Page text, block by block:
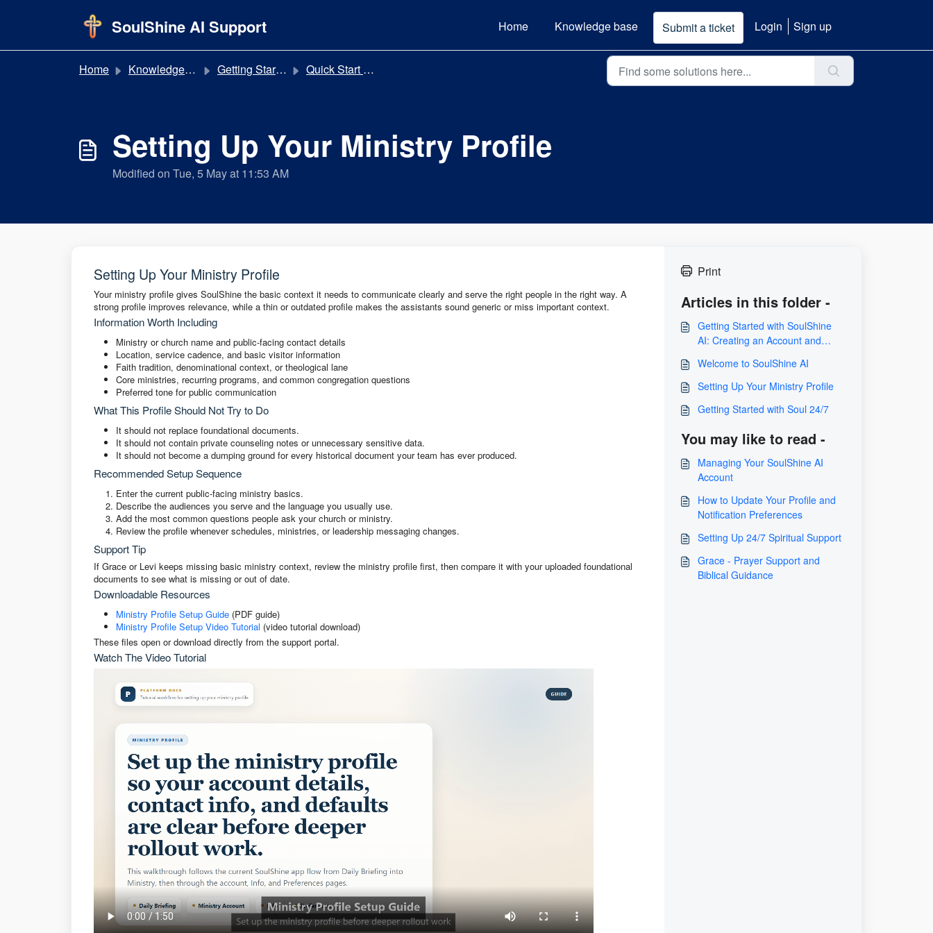
SoulShine AI Support Home Knowledge base Submit a ticket Login Sign up
Home Knowledge base Getting Started Quick Start Guide
Setting Up Your Ministry Profile
Modified on Tue, 5 May at 11:53 AM
Setting Up Your Ministry Profile
Your ministry profile gives SoulShine the basic context it needs to communicate clearly and serve the right people in the right way. A
strong profile improves relevance, while a thin or outdated profile makes the assistants sound generic or miss important context.
Information Worth Including
Ministry or church name and public-facing contact details
Location, service cadence, and basic visitor information
Faith tradition, denominational context, or theological lane
Core ministries, recurring programs, and common congregation questions
Preferred tone for public communication
What This Profile Should Not Try to Do
It should not replace foundational documents.
It should not contain private counseling notes or unnecessary sensitive data.
It should not become a dumping ground for every historical document your team has ever produced.
Recommended Setup Sequence
Enter the current public-facing ministry basics.
Describe the audiences you serve and the language you usually use.
Add the most common questions people ask your church or ministry.
Review the profile whenever schedules, ministries, or leadership messaging changes.
Support Tip
If Grace or Levi keeps missing basic ministry context, review the ministry profile first, then compare it with your uploaded foundational
documents to see what is missing or out of date.
Downloadable Resources
Ministry Profile Setup Guide (PDF guide)
Ministry Profile Setup Video Tutorial (video tutorial download)
These files open or download directly from the support portal.
Watch The Video Tutorial
Print
Articles in this folder -
Getting Started with SoulShine
AI: Creating an Account and
Welcome to SoulShine AI
Setting Up Your Ministry Profile
Getting Started with Soul 24/7
You may like to read -
Managing Your SoulShine AI
Account
How to Update Your Profile and
Notification Preferences
Setting Up 24/7 Spiritual Support
Grace - Prayer Support and
Biblical Guidance